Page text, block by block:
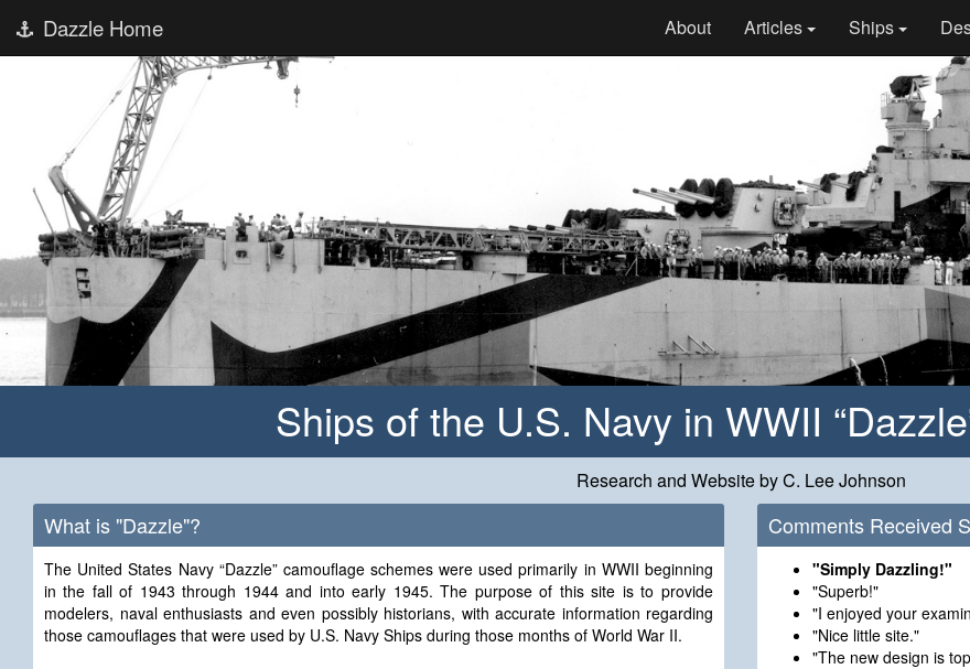
Dazzle Home About Articles Ships
Ships of the U.S. Navy in WWII
Research and Website by C. Lee Johnson
What is "Dazzle"?
The United States Navy “Dazzle” camouflage schemes were used primarily in WWII beginning
in the fall of 1943 through 1944 and into early 1945. The purpose of this site is to provide
modelers, naval enthusiasts and even possibly historians, with accurate information regarding
those camouflages that were used by U.S. Navy Ships during those months of World War II.
Comments Received
"Simply Dazzling!"
"Superb!"
"I enjoyed your
"Nice little site."
"The new design is